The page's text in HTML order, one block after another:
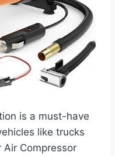
is a must-have
like trucks
Air Compressor